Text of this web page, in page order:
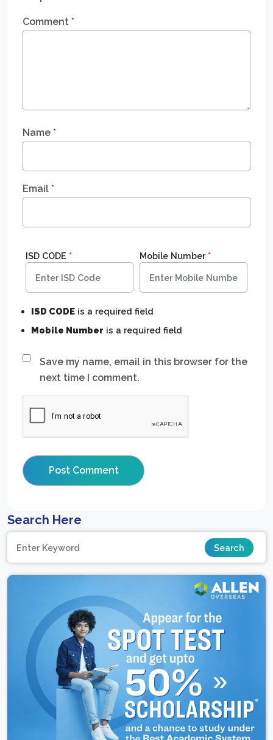
Comment *
Name *
Email *
Save my name, email in this browser for the
next time I comment.
ISD CODE * Mobile Number*
ISD CODE is a required field
Mobile Number is a required field
Search Here